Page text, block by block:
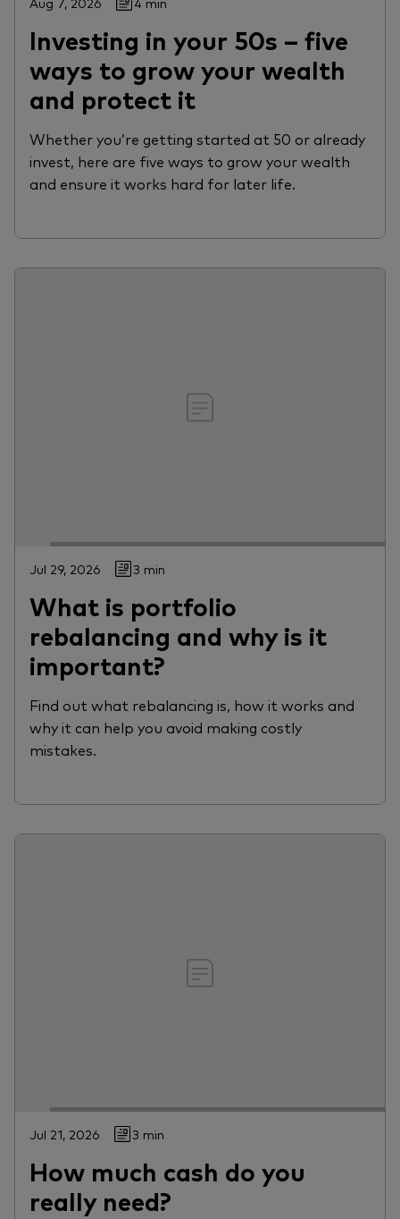
Investing in your 50s – five
ways to grow your wealth
and protect it
Whether you’re getting started at 50 or already
invest, here are five ways to grow your wealth
and ensure it works hard for later life.
Jul 29, 2026 3 min
What is portfolio
rebalancing and why is it
important?
Find out what rebalancing is, how it works and
why it can help you avoid making costly
mistakes.
Jul 21, 2026 3 min
How much cash do you
really need?